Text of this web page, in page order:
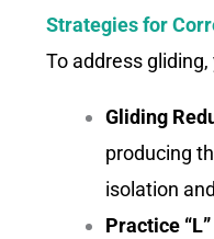
Strategies for
To address gliding,
Gliding
producing
isolation
Practice